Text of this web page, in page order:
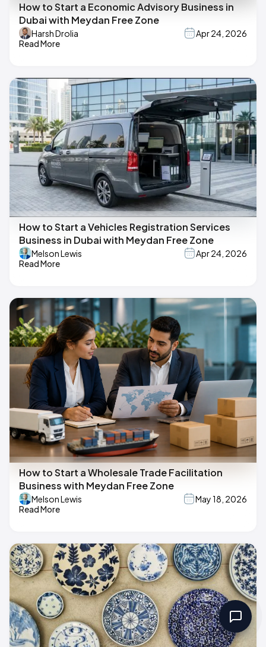
How to Start a Economic Advisory Business in
Dubai with Meydan Free Zone
Harsh Drolia
Apr 24, 2026
Read More
How to Start a Vehicles Registration Services
Business in Dubai with Meydan Free Zone
Melson Lewis
Apr 24, 2026
Read More
How to Start a Wholesale Trade Facilitation
Business with Meydan Free Zone
Melson Lewis
May 18, 2026
Read More